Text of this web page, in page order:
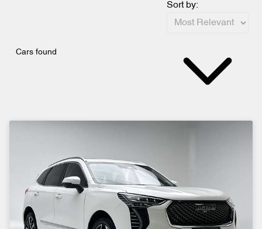
Cars found
Sort by: